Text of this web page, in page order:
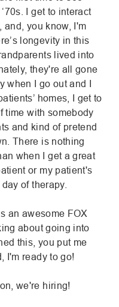
I get to interact
and, you know, I'm
longevity in this
lived into
they're all gone
when I go out and I
homes, I get to
time with somebody
and kind of pretend
There is nothing
when I get a great
or my patient's
of therapy.
an awesome FOX
about going into
this, you put me
I'm ready to go!
we're hiring!